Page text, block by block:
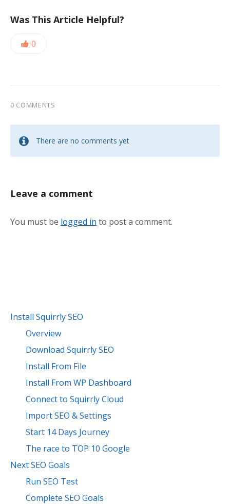
Was This Article Helpful?
0
0 COMMENTS
There are no comments yet
Leave a comment
You must be logged in to post a comment.
Install Squirrly SEO
Overview
Download Squirrly SEO
Install From File
Install From WP Dashboard
Connect to Squirrly Cloud
Import SEO & Settings
Start 14 Days Journey
The race to TOP 10 Google
Next SEO Goals
Run SEO Test
Complete SEO Goals